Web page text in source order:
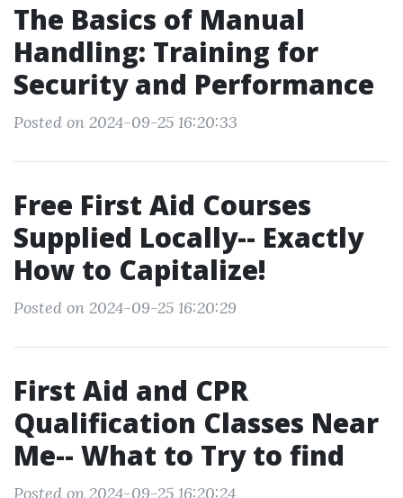
The Basics of Manual
Handling: Training for
Security and Performance
Posted on 2024-09-25 16:20:33
Free First Aid Courses
Supplied Locally-- Exactly
How to Capitalize!
Posted on 2024-09-25 16:20:29
First Aid and CPR
Qualification Classes Near
Me-- What to Try to find
Posted on 2024-09-25 16:20:24